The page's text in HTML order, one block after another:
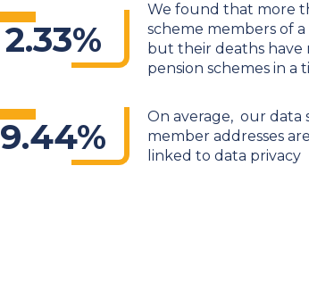
2.33%
We found that more
scheme members of
but their deaths
pension schemes in a
9.44%
On average, our data
member addresses
linked to data privacy